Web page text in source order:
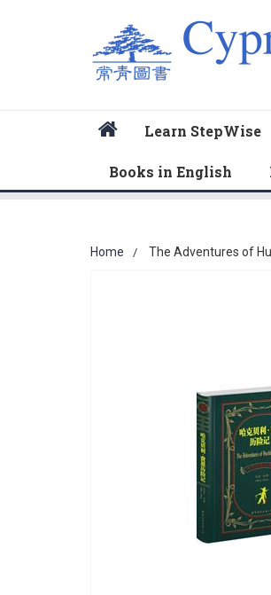
Learn StepWise
Books in English
Home The Adventures of